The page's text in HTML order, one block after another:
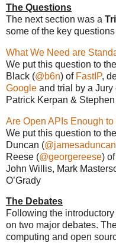
The Questions
The next section was a
some of the key
What We Need are
We put this question to
Black (@b6n) of FastIP,
Google and trial by a Jury
Patrick Kerpan & Stephen
Are Open APIs Enough
We put this question to
Duncan (@jamesaduncan
Reese (@georgereese) of
John Willis, Mark
O’Grady
The Debates
Following the
on two major debates.
computing and open